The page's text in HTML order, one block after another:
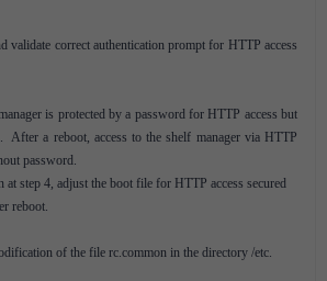
validate correct authentication prompt for HTTP access
is protected by a password for HTTP access but
After a reboot, access to the shelf manager via HTTP
password.
at step 4, adjust the boot file for HTTP access secured
reboot.
of the file rc.common in the directory /etc.